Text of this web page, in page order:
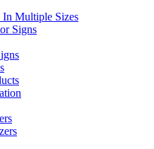
In Multiple Sizes
Signs